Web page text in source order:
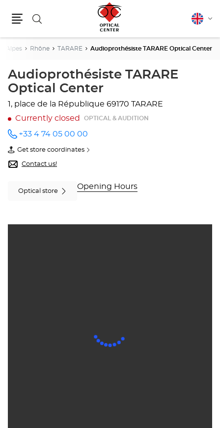
Search English
Alpes Rhône TARARE Audioprothésiste TARARE Optical Center
Audioprothésiste TARARE
Optical Center
1, place de la République 69170 TARARE
Currently closed
OPTICAL & AUDITION
Call the
store
Audioprothésiste
TARARE
Optical
+33 4 74 05 00 00
Get store coordinates
of
Audioprothésiste
TARARE
Contact us!
Optical store
Opening Hours